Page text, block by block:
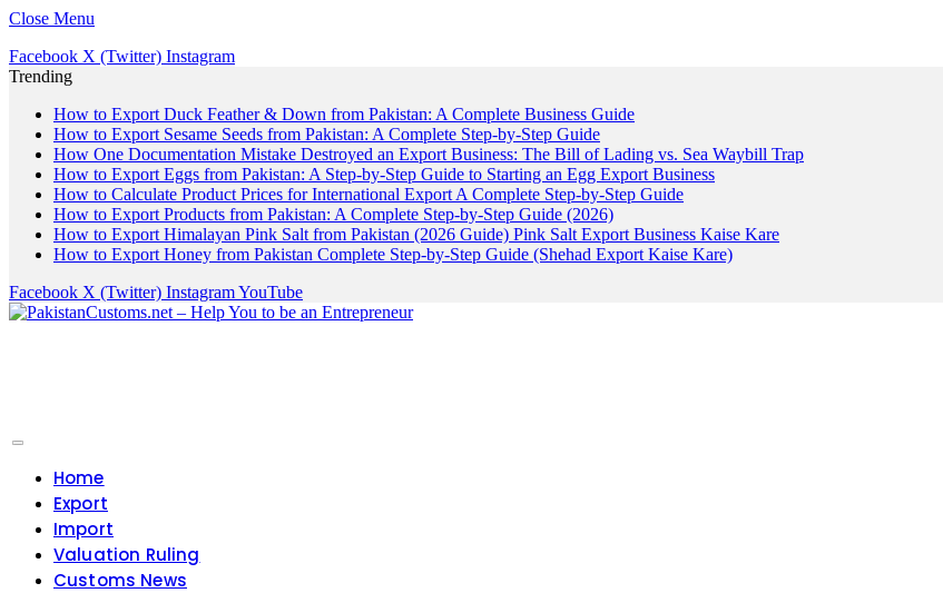
Close Menu
Facebook X (Twitter) Instagram
Trending
How to Export Duck Feather & Down from Pakistan: A Complete Business Guide
How to Export Sesame Seeds from Pakistan: A Complete Step-by-Step Guide
How One Documentation Mistake Destroyed an Export Business: The Bill of Lading vs. Sea Waybill Trap
How to Export Eggs from Pakistan: A Step-by-Step Guide to Starting an Egg Export Business
How to Calculate Product Prices for International Export A Complete Step-by-Step Guide
How to Export Products from Pakistan: A Complete Step-by-Step Guide (2026)
How to Export Himalayan Pink Salt from Pakistan (2026 Guide) Pink Salt Export Business Kaise Kare
How to Export Honey from Pakistan Complete Step-by-Step Guide (Shehad Export Kaise Kare)
Facebook X (Twitter) InstagramYouTube
Home
Export
Import
Valuation Ruling
Customs News